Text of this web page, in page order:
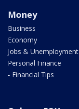
Money
Business
Economy
Jobs & Unemployment
Personal Finance
- Financial Tips